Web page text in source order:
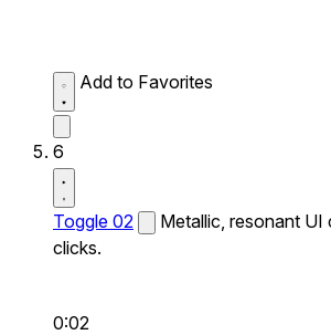
Add to Favorites
6
Toggle 02
Metallic, resonant
clicks.
0:02